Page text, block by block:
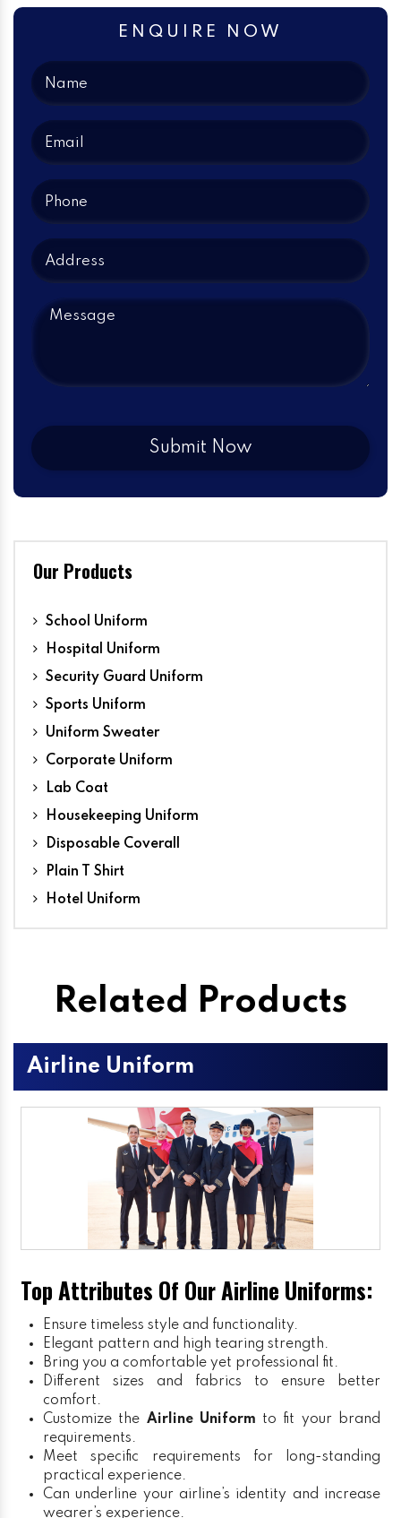
ENQUIRE NOW
Our Products
School Uniform
Hospital Uniform
Security Guard Uniform
Sports Uniform
Uniform Sweater
Corporate Uniform
Lab Coat
Housekeeping Uniform
Disposable Coverall
Plain T Shirt
Hotel Uniform
Related Products
Airline Uniform
Top Attributes Of Our Airline Uniforms:
Ensure timeless style and functionality.
Elegant pattern and high tearing strength.
Bring you a comfortable yet professional fit.
Different sizes and fabrics to ensure better
comfort.
Customize the Airline Uniform to fit your brand
requirements.
Meet specific requirements for long-standing
practical experience.
Can underline your airline’s identity and increase
wearer’s experience.